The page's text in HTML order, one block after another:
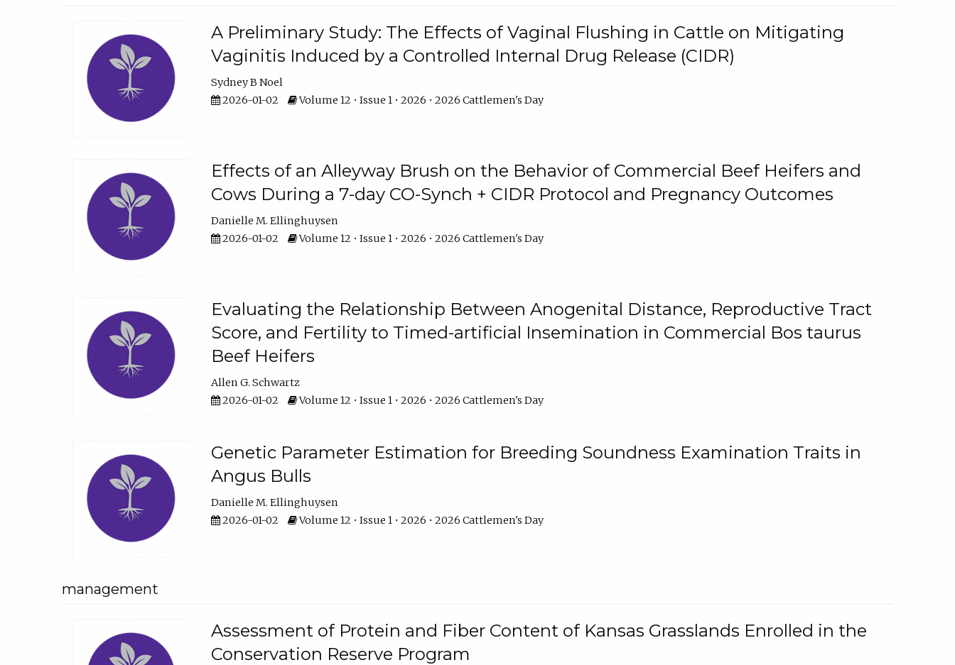
A Preliminary Study: The Effects of Vaginal Flushing in Cattle on Mitigating
Vaginitis Induced by a Controlled Internal Drug Release (CIDR)
Sydney B Noel
2026-01-02
Volume 12 • Issue 1 • 2026 • 2026 Cattlemen's Day
Effects of an Alleyway Brush on the Behavior of Commercial Beef Heifers and
Cows During a 7-day CO-Synch + CIDR Protocol and Pregnancy Outcomes
Danielle M. Ellinghuysen
2026-01-02
Volume 12 • Issue 1 • 2026 • 2026 Cattlemen's Day
Evaluating the Relationship Between Anogenital Distance, Reproductive Tract
Score, and Fertility to Timed-artificial Insemination in Commercial Bos taurus
Beef Heifers
Allen G. Schwartz
2026-01-02
Volume 12 • Issue 1 • 2026 • 2026 Cattlemen's Day
Genetic Parameter Estimation for Breeding Soundness Examination Traits in
Angus Bulls
Danielle M. Ellinghuysen
2026-01-02
Volume 12 • Issue 1 • 2026 • 2026 Cattlemen's Day
management
Assessment of Protein and Fiber Content of Kansas Grasslands Enrolled in the
Conservation Reserve Program